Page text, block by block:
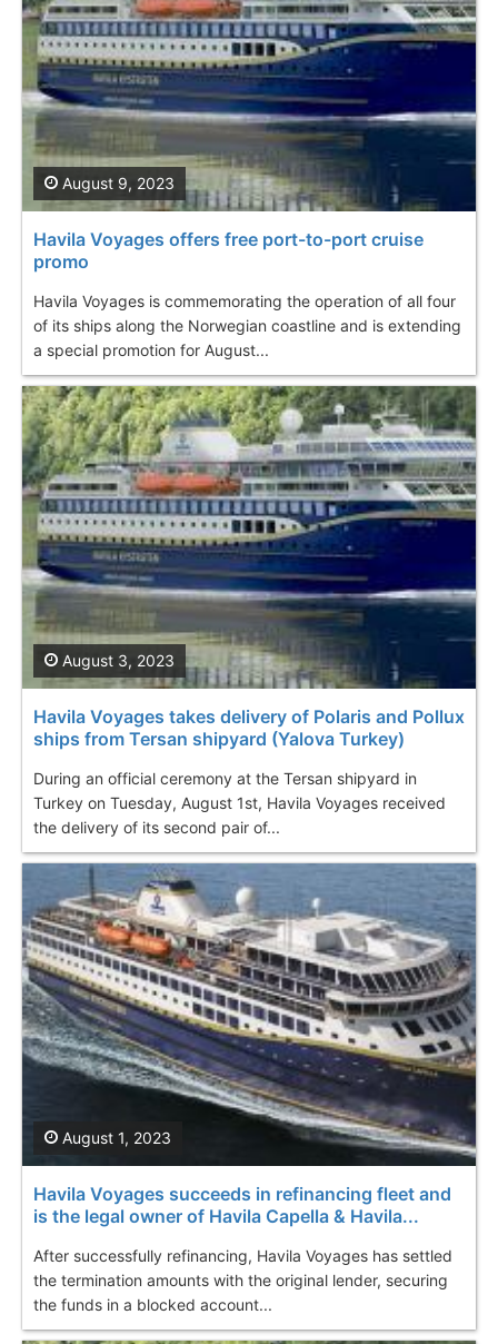
Havila Voyages offers free port-to-port cruise
promo
Havila Voyages is commemorating the operation of all four
of its ships along the Norwegian coastline and is extending
a special promotion for August...
August 9, 2023
Havila Voyages takes delivery of Polaris and Pollux
ships from Tersan shipyard (Yalova Turkey)
During an official ceremony at the Tersan shipyard in
Turkey on Tuesday, August 1st, Havila Voyages received
the delivery of its second pair of...
August 3, 2023
Havila Voyages succeeds in refinancing fleet and
is the legal owner of Havila Capella & Havila...
After successfully refinancing, Havila Voyages has settled
the termination amounts with the original lender, securing
the funds in a blocked account...
August 1, 2023